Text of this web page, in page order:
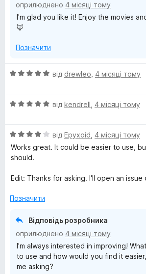
оприлюднено 4 місяці тому
I'm glad you like it! Enjoy the movies
🦊
Позначити
О
н
5
з
5
від drewleo 4 місяці тому
О
н
к
а
з
від kendrell 4 місяці тому
О
ц
к
4
від Epyxoid 4 місяці тому
Works great. It could be easier to use,
should.
Edit: Thanks for asking. I'll open an issue
Позначити
Відповідь розробника
оприлюднено 4 місяці тому
I'm always interested in improving!
to use and how would you find it
me asking?